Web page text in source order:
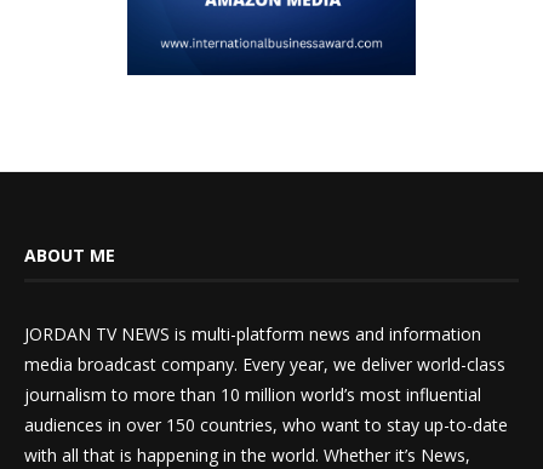
ABOUT ME
JORDAN TV NEWS is multi-platform news and information
media broadcast company. Every year, we deliver world-class
journalism to more than 10 million world’s most influential
audiences in over 150 countries, who want to stay up-to-date
with all that is happening in the world. Whether it’s News,